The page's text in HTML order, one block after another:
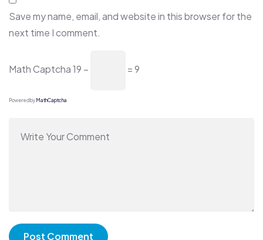
Save my name, email, and website in this browser for the
next time I comment.
Math Captcha19 − = 9
Powered by MathCaptcha